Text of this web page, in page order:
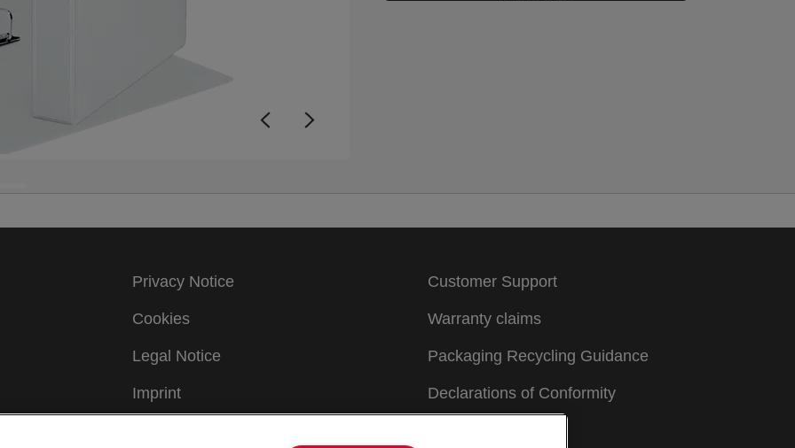
Privacy Notice
Cookies
Legal Notice
Imprint
Customer Support
Warranty claims
Packaging Recycling Guidance
Declarations of Conformity